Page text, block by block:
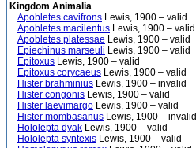
Kingdom Animalia
Apobletes cavifrons Lewis, 1900 – valid
Apobletes macilentus Lewis, 1900 – valid
Apobletes platessae Lewis, 1900 – valid
Epiechinus marseuli Lewis, 1900 – valid
Epitoxus Lewis, 1900 – valid
Epitoxus corycaeus Lewis, 1900 – valid
Hister brahminius Lewis, 1900 – invalid
Hister congonis Lewis, 1900 – valid
Hister laevimargo Lewis, 1900 – valid
Hister mombasanus Lewis, 1900 – invalid
Hololepta dyak Lewis, 1900 – valid
Hololepta syntexis Lewis, 1900 – valid